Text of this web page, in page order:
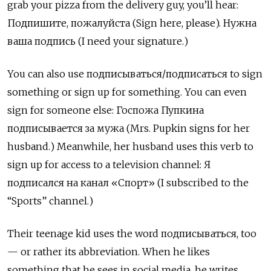
grab your pizza from the delivery guy, you’ll hear:
Подпишите, пожалуйста (Sign here, please). Нужна
ваша подпись (I need your signature.)
You can also use подписываться/подписаться to sign
something or sign up for something. You can even
sign for someone else: Госпожа Пупкина
подписывается за мужа (Mrs. Pupkin signs for her
husband.) Meanwhile, her husband uses this verb to
sign up for access to a television channel: Я
подписался на канал «Спорт» (I subscribed to the
“Sports” channel.)
Their teenage kid uses the word подписываться, too
— or rather its abbreviation. When he likes